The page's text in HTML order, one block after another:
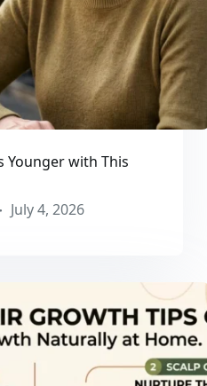
Younger with This
July 4, 2026